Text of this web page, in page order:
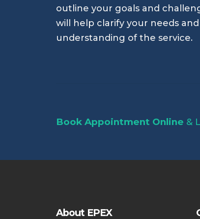
outline your goals and
will help clarify your needs
understanding of the service.
Book Appointment Online &
About EPEX